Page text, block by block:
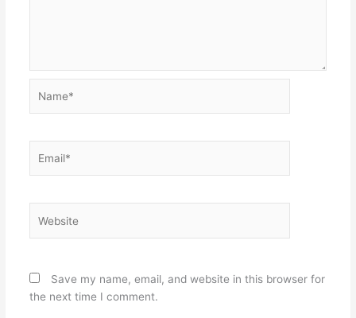
Save my name, email, and website in this browser for
the next time I comment.